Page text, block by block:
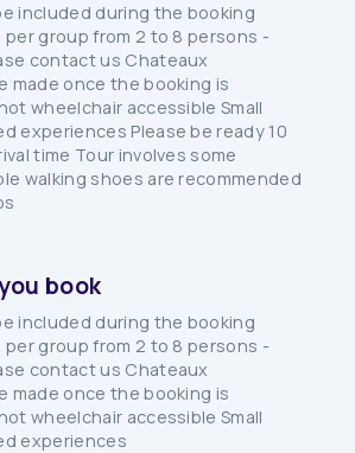
included during the booking
per group from 2 to 8 persons -
contact us Chateaux
made once the booking is
wheelchair accessible Small
experiences Please be ready 10
time Tour involves some
walking shoes are recommended
book
included during the booking
per group from 2 to 8 persons -
contact us Chateaux
made once the booking is
wheelchair accessible Small
experiences